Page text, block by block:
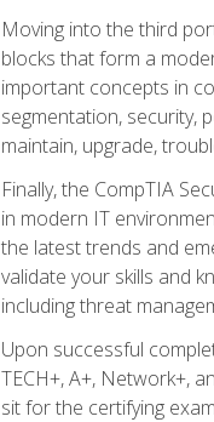
Moving into the third
blocks that form a
important concepts in
segmentation, security,
maintain, upgrade,
Finally, the CompTIA
in modern IT
the latest trends and
validate your skills and
including threat
Upon successful
TECH+, A+, Network+,
sit for the certifying